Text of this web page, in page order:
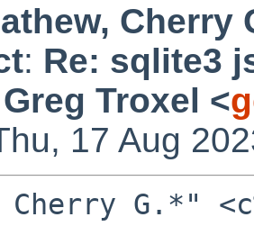
Cherry
: Re: sqlite3
Greg Troxel <
17 Aug
Cherry G.*"